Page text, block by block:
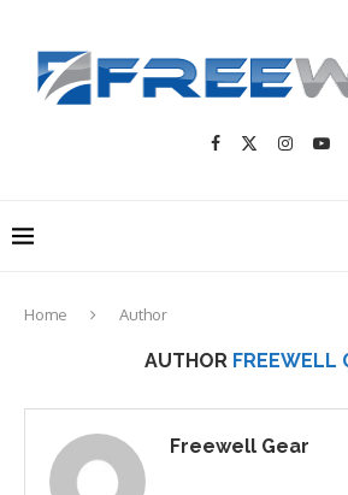
Home Author
AUTHOR FREEWELL
Freewell Gear